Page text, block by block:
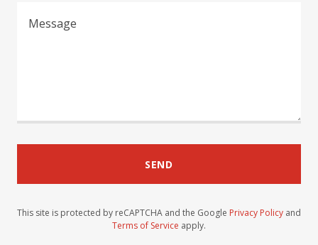
SEND
This site is protected by reCAPTCHA and the Google Privacy Policy and
Terms of Service apply.